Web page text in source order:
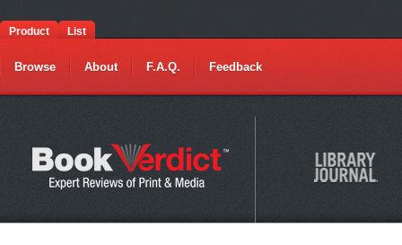
Product List
Browse About F.A.Q. Feedback